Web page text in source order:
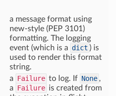
a message format using
new-style (PEP 3101)
formatting. The logging
event (which is a dict ) is
used to render this format
string.
a Failure to log. If None ,
a Failure is created from